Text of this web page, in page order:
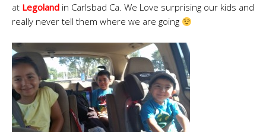
at Legoland in Carlsbad Ca. We Love surprising our kids and
really never tell them where we are going